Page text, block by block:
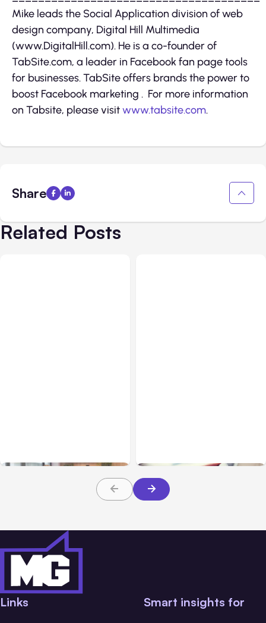
Mike leads the Social Application division of web
design company, Digital Hill Multimedia
(www.DigitalHill.com). He is a co-founder of
TabSite.com, a leader in Facebook fan page tools
for businesses. TabSite offers brands the power to
boost Facebook marketing . For more information
on Tabsite, please visitwww.tabsite.com.
Share
Related Posts
Links Smart insights for